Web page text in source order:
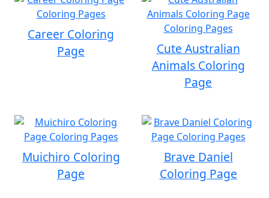
Career Coloring
Page
Cute Australian
Animals Coloring
Page
Muichiro Coloring
Page
Brave Daniel
Coloring Page